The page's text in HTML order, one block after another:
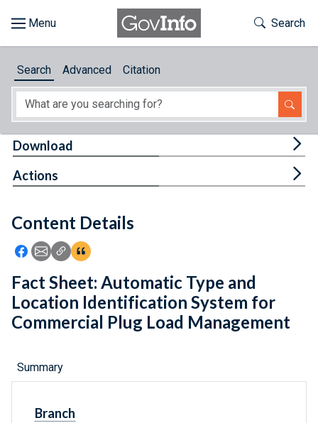
About
Feedback
Toggle
Search
Search Advanced Citation
Content Details
Icon: Share using Facebook
Icon: Share using Email
Icon: Copy Link URL
Icon:View Citations
Download
Actions
Fact Sheet: Automatic Type and
Location Identification System for
Commercial Plug Load Management
Summary
Branch